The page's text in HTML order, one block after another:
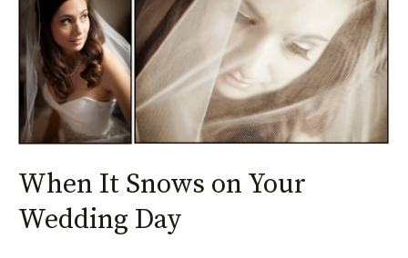
When It Snows on Your
Wedding Day
Snows
on
Your
Wedding
Day